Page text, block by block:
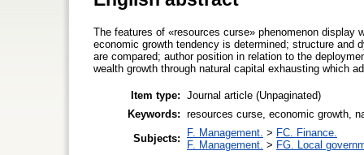
The features of «resources curse» phenomenon
economic growth tendency is determined; structure and
are compared; author position in relation to the
wealth growth through natural capital exhausting which
Item type: Journal article (Unpaginated)
Keywords: resources curse, economic growth,
Subjects:
F. Management. > FC. Finance.
F. Management. > FG. Local